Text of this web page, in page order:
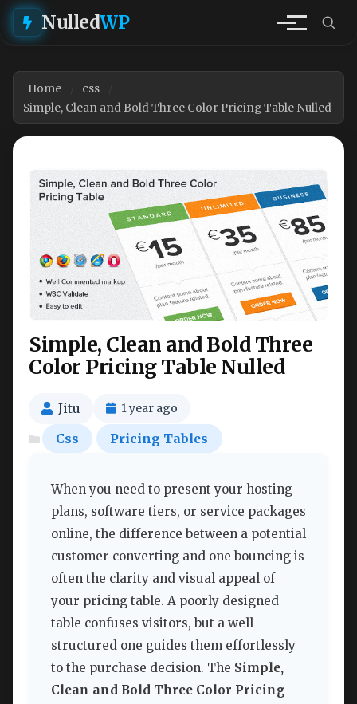
NulledWP
Home
css
Simple, Clean and Bold Three Color Pricing Table Nulled
Simple, Clean and Bold Three
Color Pricing Table Nulled
Jitu 1 year ago
Css Pricing Tables
When you need to present your hosting
plans, software tiers, or service packages
online, the difference between a potential
customer converting and one bouncing is
often the clarity and visual appeal of
your pricing table. A poorly designed
table confuses visitors, but a well-
structured one guides them effortlessly
to the purchase decision. The Simple,
Clean and Bold Three Color Pricing